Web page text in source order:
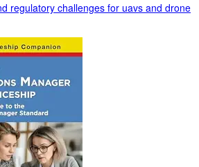
regulatory challenges for uavs and drone